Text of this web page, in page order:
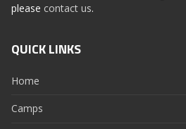
please contact us.
QUICK LINKS
Home
Camps